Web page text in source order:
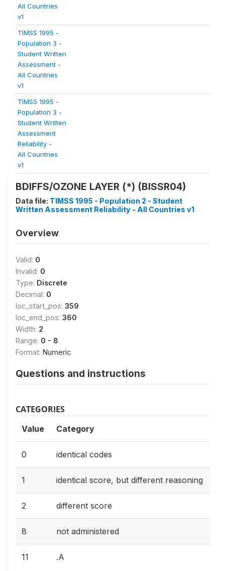
All Countries
v1
TIMSS 1995 -
Population 3 -
Student Written
Assessment -
All Countries
v1
TIMSS 1995 -
Population 3 -
Student Written
Assessment
Reliability -
All Countries
v1
BDIFFS/OZONE LAYER (*) (BISSR04)
Data file: TIMSS 1995 - Population 2 - Student
Written Assessment Reliability - All Countries v1
Overview
Valid: 0
Invalid: 0
Type: Discrete
Decimal: 0
loc_start_pos: 359
loc_end_pos: 360
Width: 2
Range: 0 - 8
Format: Numeric
Questions and instructions
CATEGORIES
Value Category
0 identical codes
1 identical score, but different reasoning
2 different score
8 not administered
11 .A